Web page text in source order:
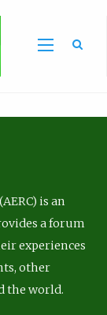
is an
a forum
experiences
other
the world.